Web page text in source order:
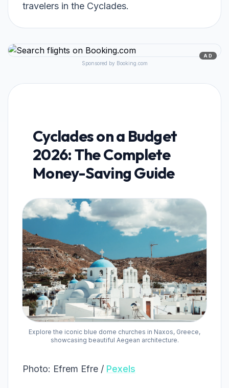
travelers in the Cyclades.
AD
Sponsored by Booking.com
Cyclades on a Budget
2026: The Complete
Money-Saving Guide
Explore the iconic blue dome churches in Naxos, Greece,
showcasing beautiful Aegean architecture.
Photo: Efrem Efre / Pexels